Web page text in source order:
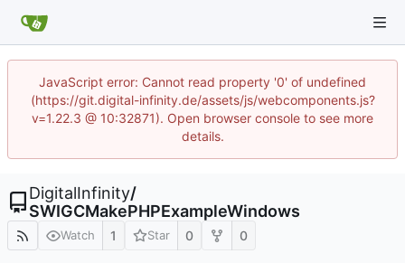
JavaScript error: Cannot read property '0' of undefined
(https://git.digital-infinity.de/assets/js/webcomponents.js?
v=1.22.3 @ 10:32871). Open browser console to see more
details.
DigitalInfinity/
SWIGCMakePHPExampleWindows
Watch 1 Star 0 0